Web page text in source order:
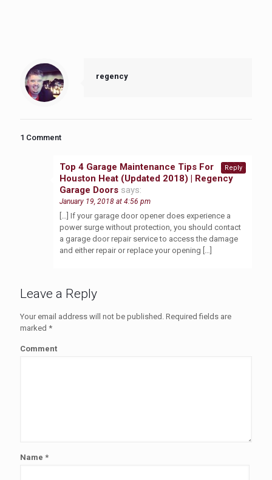
regency
1 Comment
Top 4 Garage Maintenance Tips For
Houston Heat (Updated 2018) | Regency
Garage Doors says:
January 19, 2018 at 4:56 pm
[…] If your garage door opener does experience a
power surge without protection, you should contact
a garage door repair service to access the damage
and either repair or replace your opening […]
Reply
Leave a Reply
Your email address will not be published. Required fields are
marked *
Comment
Name *